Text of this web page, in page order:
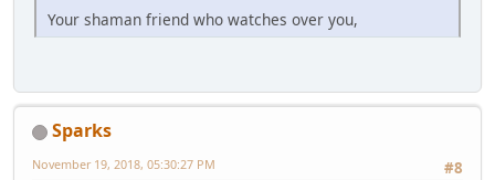
Your shaman friend who watches over you,
Sparks
#8
November 19, 2018, 05:30:27 PM